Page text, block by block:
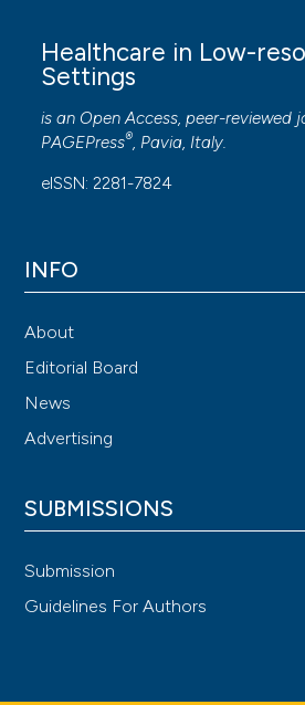
Healthcare in Low-
Settings
is an Open Access, peer-reviewed
PAGEPress®, Pavia, Italy.
eISSN: 2281-7824
INFO
About
Editorial Board
News
Advertising
SUBMISSIONS
Submission
Guidelines For Authors